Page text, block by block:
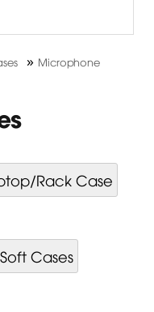
» Microphone
Rack Case
Soft Cases